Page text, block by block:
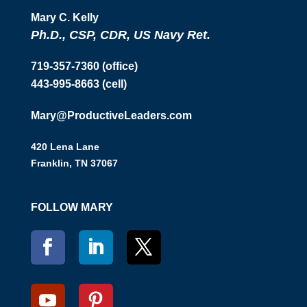
FOLLOW MARY
Mary C. Kelly
Ph.D., CSP, CDR, US Navy Ret.
719-357-7360 (office)
443-995-8663 (cell)
Mary@ProductiveLeaders.com
420 Lena Lane
Franklin, TN 37067